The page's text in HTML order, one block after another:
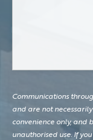
Communications
and are not
convenience only, and
unauthorised use. If